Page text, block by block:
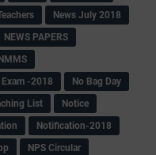
News July 2018
NEWS PAPERS
NMMS
Exam -2018
No Bag Day
List
Notice
Notification-2018
NPS Circular